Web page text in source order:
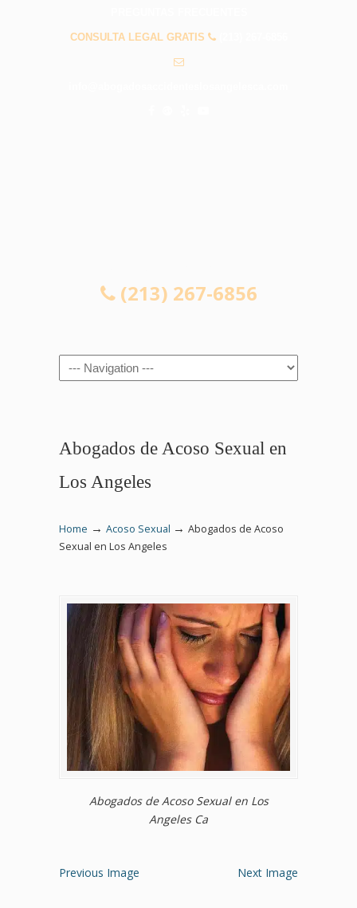
CONSULTA LEGAL GRATIS
(213) 267-6856
Navigation
Abogados de Acoso Sexual en
Los Angeles
Home → Acoso Sexual → Abogados de Acoso
Sexual en Los Angeles
Abogados de Acoso Sexual en Los
Angeles Ca
Previous Image Next Image